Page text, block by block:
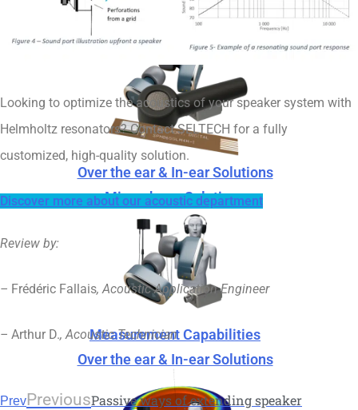
Microphone Solutions
Over the ear & In-ear Solutions
Measurement Capabilities
Speaker Solutions
Microphone Solutions
Over the ear & In-ear Solutions
Looking to optimize the acoustics of your speaker system with
Helmholtz resonators? Contact SELTECH for a fully
customized, high-quality solution.
Discover more about our acoustic department
Review by:
– Frédéric Fallais, Acoustic Application Engineer
– Arthur D., Acoustic Technician
PrevPreviousPassive ways of extending speaker